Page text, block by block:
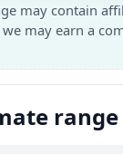
may contain
may earn a
range